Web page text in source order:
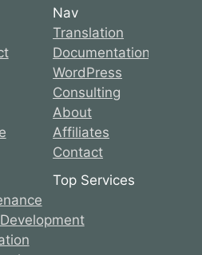
Nav
Translation
Documentation
WordPress
Consulting
About
Affiliates
Contact
Top Services